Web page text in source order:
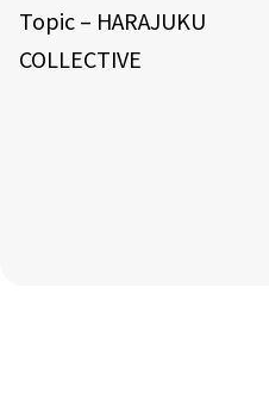
Topic – HARAJUKU
COLLECTIVE